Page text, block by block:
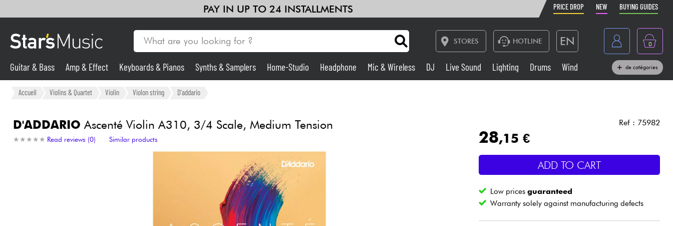
PAY IN UP TO 24 INSTALLMENTS PRICE DROP NEW BUYING GUIDES
STORES HOTLINE EN
France
Belgique
Deutschland
0
Guitar & Bass
Synths & Samplers Home-Studio
Mic & Wireless Live Sound
Drums Wind
Kids Cables & Access.
Guitar & Bass Amp & Effect Keyboards & Pianos Synths & Samplers Home-Studio Headphone Mic & Wireless DJ Live Sound Lighting Drums Wind de catégories
Accueil Violins & Quartet Violin Violon string D'addario
D'ADDARIO Ascenté Violin A310, 3/4 Scale, Medium Tension
★ ★ ★ ★ ★
★ ★ ★ ★ ★ Read reviews (0) Similar products
Ref : 75982
28,15 €
ADD TO CART
Low pricesguaranteed
Warranty solely against manufacturing defects